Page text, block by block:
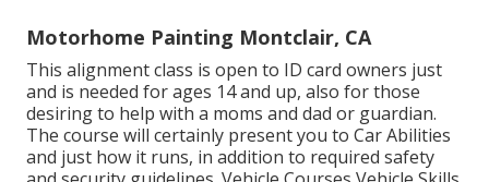
Motorhome Painting Montclair, CA
This alignment class is open to ID card owners just
and is needed for ages 14 and up, also for those
desiring to help with a moms and dad or guardian.
The course will certainly present you to Car Abilities
and just how it runs, in addition to required safety